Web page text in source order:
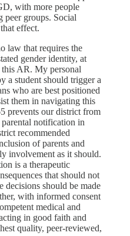
with more people
peer groups. Social
effect.
law that requires the
gender identity, at
this AR. My personal
a student should trigger a
who are best positioned
them in navigating this
prevents our district from
notification in
recommended
of parents and
involvement as it should.
is a therapeutic
that should not
decisions should be made
with informed consent
medical and
in good faith and
quality, peer-reviewed,